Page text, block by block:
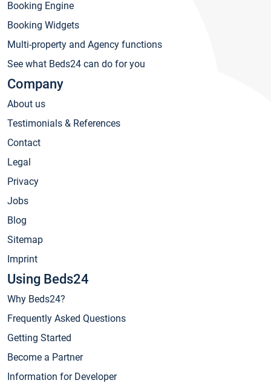
Booking Engine
Booking Widgets
Multi-property and Agency functions
See what Beds24 can do for you
Company
About us
Testimonials & References
Contact
Legal
Privacy
Jobs
Blog
Sitemap
Imprint
Using Beds24
Why Beds24?
Frequently Asked Questions
Getting Started
Become a Partner
Information for Developer